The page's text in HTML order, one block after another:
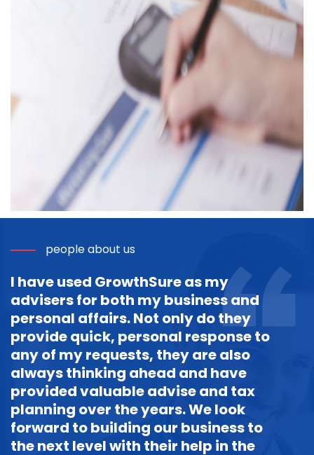
people about us
I have used GrowthSure as my
advisers for both my business and
personal affairs. Not only do they
provide quick, personal response to
any of my requests, they are also
always thinking ahead and have
provided valuable advise and tax
planning over the years. We look
forward to building our business to
the next level with their help in the